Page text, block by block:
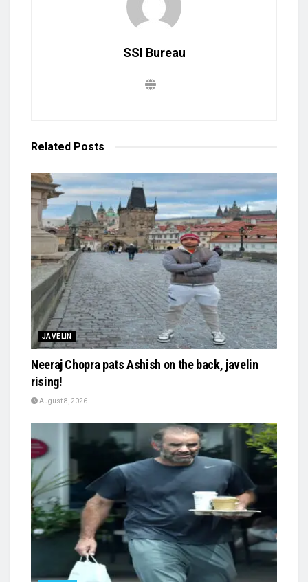
SSI Bureau
Related Posts
JAVELIN
Neeraj Chopra pats Ashish on the back, javelin
rising!
August 8, 2026